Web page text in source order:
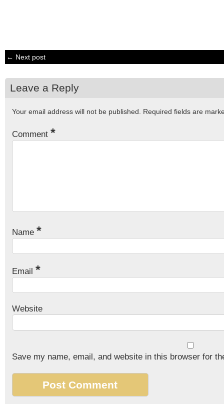
← Next post
Leave a Reply
Your email address will not be published. Required fields are
Comment *
Name *
Email *
Website
Save my name, email, and website in this browser for